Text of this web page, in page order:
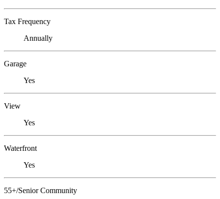
Tax Frequency
Annually
Garage
Yes
View
Yes
Waterfront
Yes
55+/Senior Community